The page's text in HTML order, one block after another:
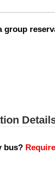
group
bus?